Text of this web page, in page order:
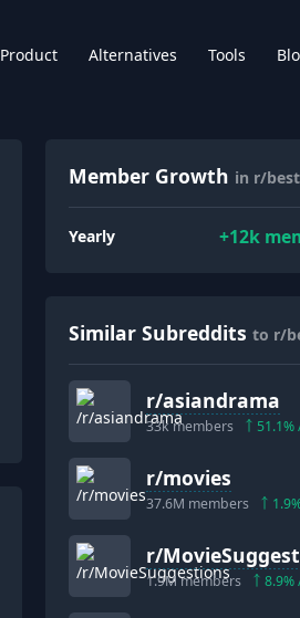
Product Alternatives Tools
Member Growth in r/
Yearly +12k
Similar Subreddits to r/
r/asiandrama
33kmembers 51.1%
r/movies
37.6M members 1.9
r/
1.9Mmembers 8.9%